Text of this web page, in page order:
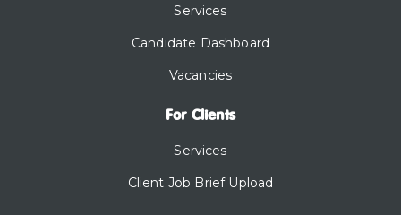
Services
Candidate Dashboard
Vacancies
For Clients
Services
Client Job Brief Upload